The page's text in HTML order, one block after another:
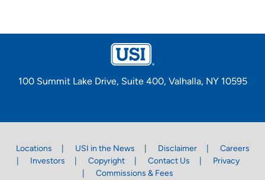
100 Summit Lake Drive, Suite 400, Valhalla, NY 10595
Locations USI in the News Disclaimer
Careers
Investors
Copyright Contact Us
Privacy
Commissions & Fees